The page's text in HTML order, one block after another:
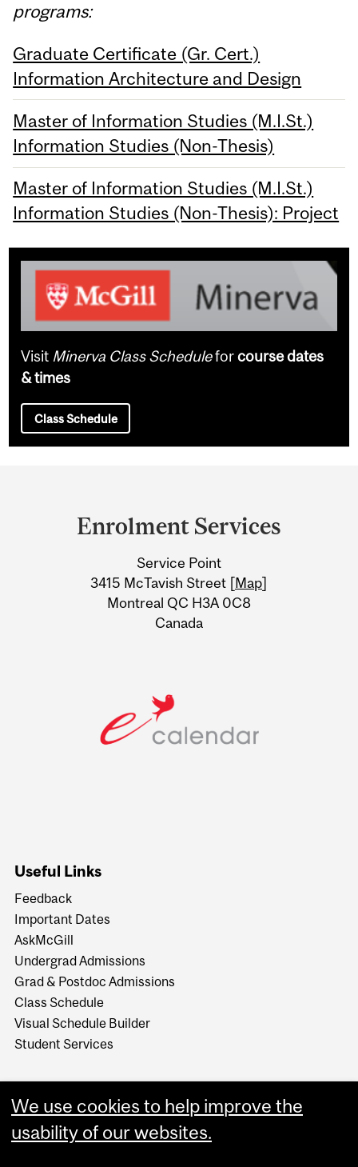
programs:
Graduate Certificate (Gr. Cert.)
Information Architecture and Design
Master of Information Studies (M.I.St.)
Information Studies (Non-Thesis)
Master of Information Studies (M.I.St.)
Information Studies (Non-Thesis): Project
Visit Minerva Class Scheduleforcourse dates
& times
Class Schedule
Information
Enrolment Services
Service Point
3415 McTavish Street [Map]
Montreal QC H3A 0C8
Canada
Useful Links
Feedback
Important Dates
AskMcGill
Undergrad Admissions
Grad & Postdoc Admissions
Class Schedule
Visual Schedule Builder
Student Services
We use cookies to help improve the
usability of our websites.